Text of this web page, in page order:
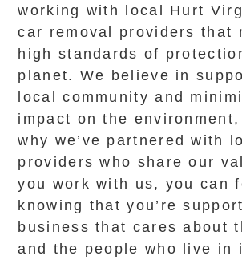
working with local Hurt
car removal providers that
high standards of
planet. We believe in
local community and
impact on the environment,
why we’ve partnered with
providers who share our
you work with us, you can
knowing that you’re
business that cares about
and the people who live in